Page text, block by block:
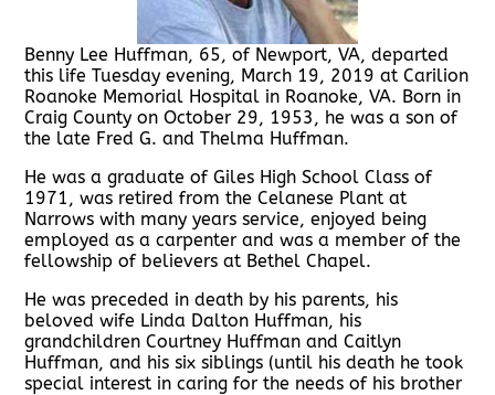
Benny Lee Huffman, 65, of Newport, VA, departed
this life Tuesday evening, March 19, 2019 at Carilion
Roanoke Memorial Hospital in Roanoke, VA. Born in
Craig County on October 29, 1953, he was a son of
the late Fred G. and Thelma Huffman.
He was a graduate of Giles High School Class of
1971, was retired from the Celanese Plant at
Narrows with many years service, enjoyed being
employed as a carpenter and was a member of the
fellowship of believers at Bethel Chapel.
He was preceded in death by his parents, his
beloved wife Linda Dalton Huffman, his
grandchildren Courtney Huffman and Caitlyn
Huffman, and his six siblings (until his death he took
special interest in caring for the needs of his brother